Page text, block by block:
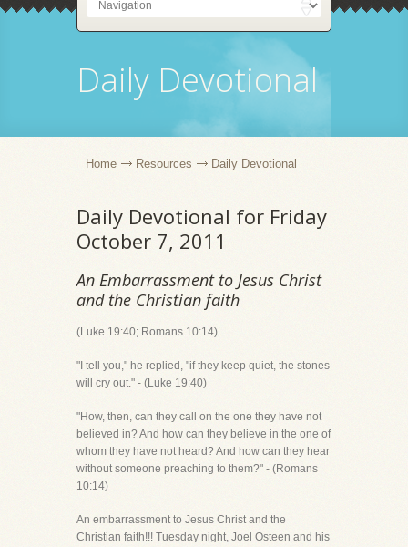
Daily Devotional
Home Resources Daily Devotional
Daily Devotional for Friday
October 7, 2011
An Embarrassment to Jesus Christ
and the Christian faith
(Luke 19:40; Romans 10:14)
"I tell you," he replied, "if they keep quiet, the stones
will cry out." - (Luke 19:40)
"How, then, can they call on the one they have not
believed in? And how can they believe in the one of
whom they have not heard? And how can they hear
without someone preaching to them?" - (Romans
10:14)
An embarrassment to Jesus Christ and the
Christian faith!!! Tuesday night, Joel Osteen and his